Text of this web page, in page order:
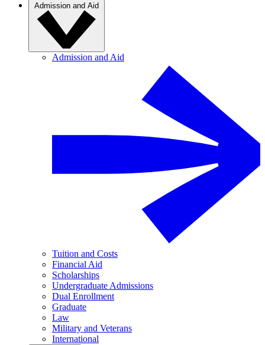
Admission and Aid
Admission and Aid
Tuition and Costs
Financial Aid
Scholarships
Undergraduate Admissions
Dual Enrollment
Graduate
Law
Military and Veterans
International